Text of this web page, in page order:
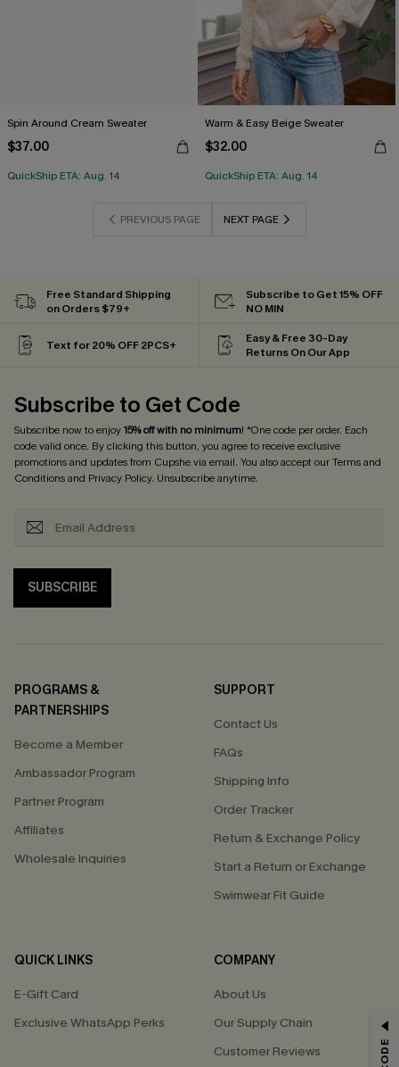
Spin Around Cream Sweater
$37.00
QuickShip ETA: Aug. 14
Warm & Easy Beige Sweater
$32.00
QuickShip ETA: Aug. 14
PREVIOUS PAGE NEXT PAGE
Free Standard Shipping
on Orders $79+
Subscribe to Get 15% OFF
NO MIN
Text for 20% OFF 2PCS+
Easy & Free 30-Day
Returns On Our App
Subscribe to Get Code
Subscribe now to enjoy15% off with no minimum! *One code per order. Each
code valid once. By clicking this button, you agree to receive exclusive
promotions and updates from Cupshe via email. You also accept ourTerms and
Conditionsand Privacy Policy. Unsubscribe anytime.
SUBSCRIBE
PROGRAMS &
PARTNERSHIPS
Become a Member
Ambassador Program
Partner Program
Affiliates
Wholesale Inquiries
SUPPORT
Contact Us
FAQs
Shipping Info
Order Tracker
Return & Exchange Policy
Start a Return or Exchange
Swimwear Fit Guide
QUICK LINKS
E-Gift Card
Exclusive WhatsApp Perks
COMPANY
About Us
Our Supply Chain
Customer Reviews
GET 15% OFF